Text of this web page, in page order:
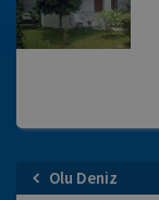
Olu Deniz